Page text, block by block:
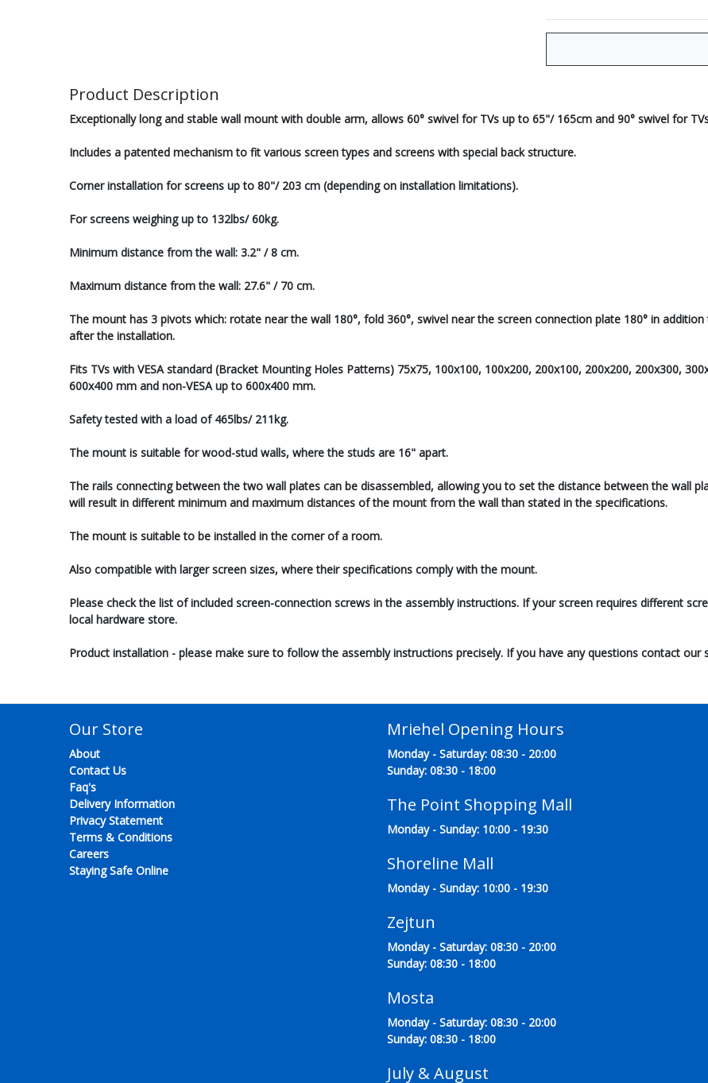
Product Description
Exceptionally long and stable wall mount with double arm, allows 60° swivel for TVs up to 65"/ 165cm and 90° swivel for
Includes a patented mechanism to fit various screen types and screens with special back structure.
Corner installation for screens up to 80"/ 203 cm (depending on installation limitations).
For screens weighing up to 132lbs/ 60kg.
Minimum distance from the wall: 3.2" / 8 cm.
Maximum distance from the wall: 27.6" / 70 cm.
The mount has 3 pivots which: rotate near the wall 180°, fold 360°, swivel near the screen connection plate 180° in
after the installation.
Fits TVs with VESA standard (Bracket Mounting Holes Patterns) 75x75, 100x100, 100x200, 200x100, 200x200, 200x300,
600x400 mm and non-VESA up to 600x400 mm.
Safety tested with a load of 465lbs/ 211kg.
The mount is suitable for wood-stud walls, where the studs are 16" apart.
The rails connecting between the two wall plates can be disassembled, allowing you to set the distance between the wall
will result in different minimum and maximum distances of the mount from the wall than stated in the specifications.
The mount is suitable to be installed in the corner of a room.
Also compatible with larger screen sizes, where their specifications comply with the mount.
Please check the list of included screen-connection screws in the assembly instructions. If your screen requires different
local hardware store.
Product installation - please make sure to follow the assembly instructions precisely. If you have any questions contact our
Our Store
About
Contact Us
Faq's
Delivery Information
Privacy Statement
Terms & Conditions
Careers
Staying Safe Online
Mriehel Opening Hours
Monday - Saturday: 08:30 - 20:00
Sunday: 08:30 - 18:00
The Point Shopping Mall
Monday - Sunday: 10:00 - 19:30
Shoreline Mall
Monday - Sunday: 10:00 - 19:30
Zejtun
Monday - Saturday: 08:30 - 20:00
Sunday: 08:30 - 18:00
Mosta
Monday - Saturday: 08:30 - 20:00
Sunday: 08:30 - 18:00
July & August